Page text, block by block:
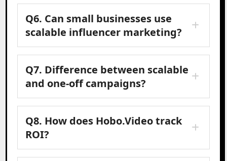
Q6. Can small businesses use
scalable influencer marketing?
Q7. Difference between scalable
and one-off campaigns?
Q8. How does Hobo.Video track
ROI?